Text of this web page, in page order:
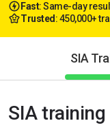
Fast: Same-day
Trusted: 450,000+
SIA
SIA